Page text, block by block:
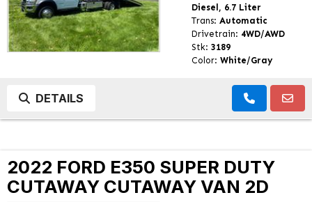
Diesel, 6.7 Liter
Trans: Automatic
Drivetrain: 4WD/AWD
Stk: 3189
Color: White/Gray
DETAILS
2022 FORD E350 SUPER DUTY
CUTAWAY CUTAWAY VAN 2D